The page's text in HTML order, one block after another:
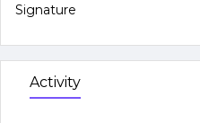
Signature
Activity